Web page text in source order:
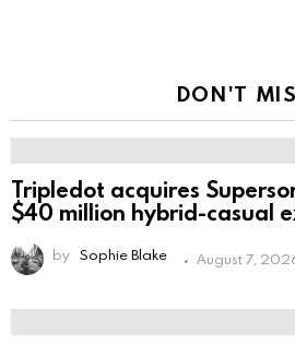
DON'T
Tripledot acquires
$40 million hybrid-casual
by Sophie Blake August 7,